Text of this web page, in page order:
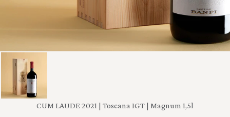
CUM LAUDE 2021 | Toscana IGT | Magnum 1,5l